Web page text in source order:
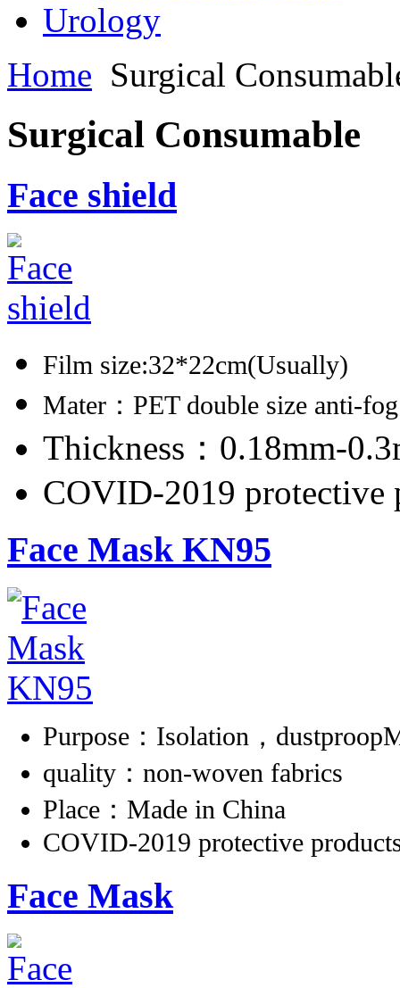
Urology
Home Surgical
Surgical Consumable
Face shield
Film size:32*22cm(Usually)
Mater：PET double size anti-fog
Thickness：0.18mm-
COVID-2019 protective
Face Mask KN95
Purpose：Isolation，
quality：non-woven fabrics
Place：Made in China
COVID-2019 protective
Face Mask